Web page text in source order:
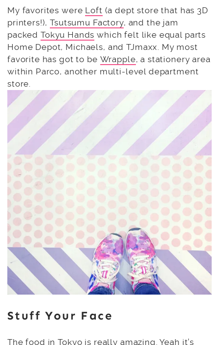
My favorites were Loft (a dept store that has 3D
printers!),Tsutsumu Factory, and the jam
packed Tokyu Hands which felt like equal parts
Home Depot, Michaels, and TJmaxx. My most
favorite has got to be Wrapple, a stationery area
within Parco, another multi-level department
store.
Stuff Your Face
The food in Tokyo is really amazing. Yeah it’s